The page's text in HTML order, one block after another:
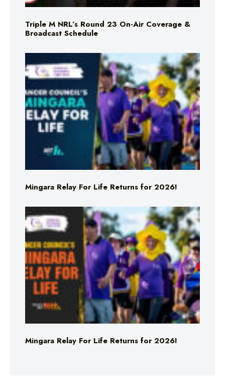
Triple M NRL’s Round 23 On-Air Coverage &
Broadcast Schedule
Mingara Relay For Life Returns for 2026!
Mingara Relay For Life Returns for 2026!